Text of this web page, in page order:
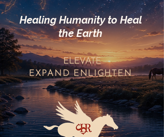
Healing Humanity to Heal
the Earth
ELEVATE
EXPANDENLIGHTEN